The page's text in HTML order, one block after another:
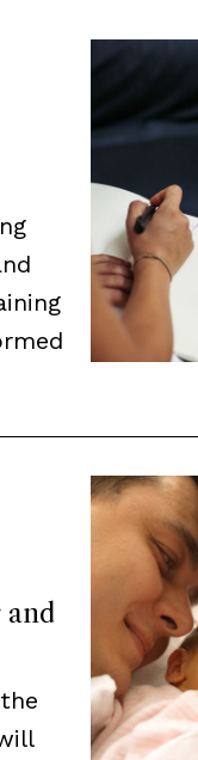
and